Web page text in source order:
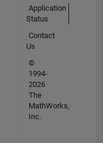
Application
Status
Contact
Us
©
1994-
2026
The
MathWorks,
Inc.